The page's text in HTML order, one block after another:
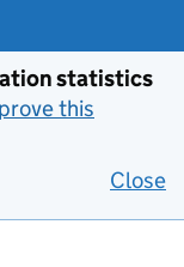
statistics
this
Close